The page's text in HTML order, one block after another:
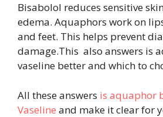
Bisabolol reduces sensitive
edema. Aquaphors work on
and feet. This helps prevent
damage.This also answers is
vaseline better and which to
All these answers is aquaphor
Vaseline and make it clear for